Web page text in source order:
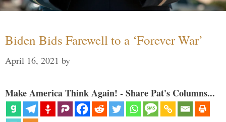
Biden Bids Farewell to a ‘Forever War’
April 16, 2021 by
Make America Think Again! - Share Pat's Columns...